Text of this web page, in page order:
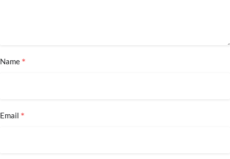
Name *
Email *